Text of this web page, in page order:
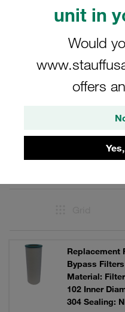
unit in
Would
offers
chemical ageing
acids and sludges in the
Partial-Flow Filters
Replacement
Bypass
Material:
102 Inner
304 Sealing: